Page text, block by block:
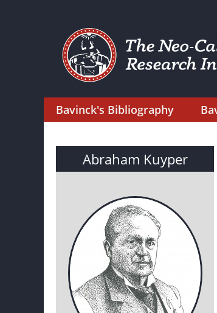
Bavinck's Bibliography
Abraham Kuyper